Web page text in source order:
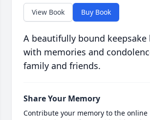
View Book Buy Book
A beautifully bound
with memories and
family and friends.
Share Your Memory
Contribute your memory to the online